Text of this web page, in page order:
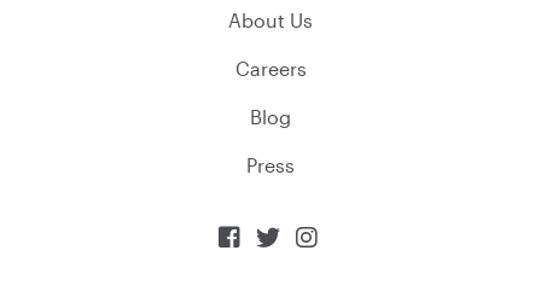
About Us
Careers
Blog
Press
  